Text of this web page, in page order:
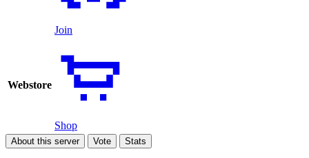
Join
Webstore
Shop
About this server Vote Stats